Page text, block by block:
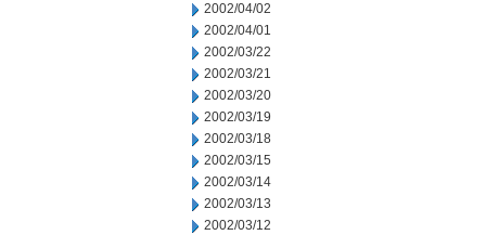
2002/04/02
2002/04/01
2002/03/22
2002/03/21
2002/03/20
2002/03/19
2002/03/18
2002/03/15
2002/03/14
2002/03/13
2002/03/12